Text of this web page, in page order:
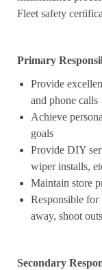
Fleet safety
Primary
Provide
and phone calls
Achieve
goals
Provide DIY
wiper installs,
Maintain store
Responsible
away, shoot
Secondary